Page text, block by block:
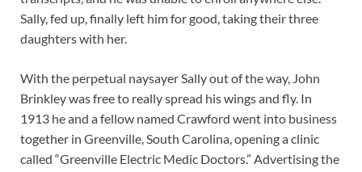
Sally, fed up, finally left him for good, taking their three
daughters with her.
With the perpetual naysayer Sally out of the way, John
Brinkley was free to really spread his wings and fly. In
1913 he and a fellow named Crawford went into business
together in Greenville, South Carolina, opening a clinic
called “Greenville Electric Medic Doctors.” Advertising the